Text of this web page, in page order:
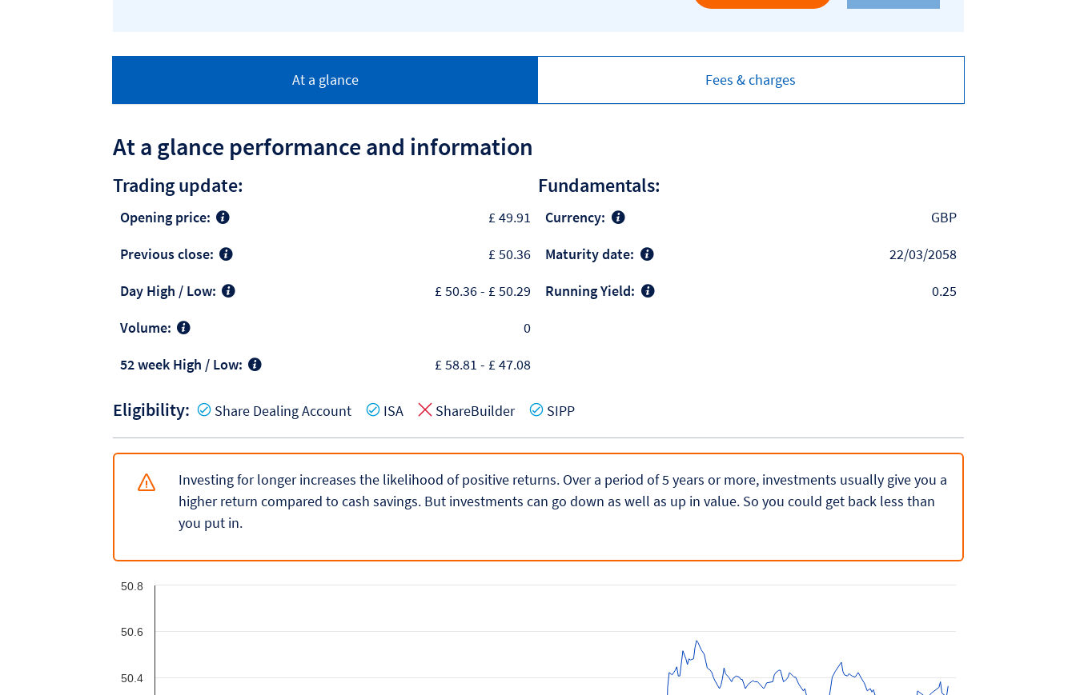
At a glance Fees & charges
At a glance performance and information
Trading update:
Opening price:
£ 49.91
Previous close:
£ 50.36
Day High / Low:
£ 50.36- £ 50.29
Volume:
0
52 week High / Low:
£ 58.81 - £ 47.08
Fundamentals:
Currency:
GBP
Maturity date:
22/03/2058
Running Yield:
0.25
Eligibility: Share Dealing AccountYes ISAYes No
ShareBuilder Yes
SIPP
Investing for longer increases the likelihood of positive returns. Over a period of 5 years or more, investments usually give you a
higher return compared to cash savings. But investments can go down as well as up in value. So you could get back less than
you put in.
50.4
50.6
50.8